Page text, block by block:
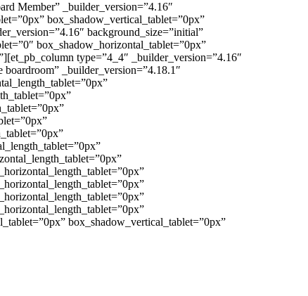
Member” _builder_version=”4.16″
box_shadow_vertical_tablet=”0px”
background_size=”initial”
box_shadow_horizontal_tablet=”0px”
type=”4_4″ _builder_version=”4.16″
_builder_version=”4.18.1″
box_shadow_vertical_tablet=”0px”